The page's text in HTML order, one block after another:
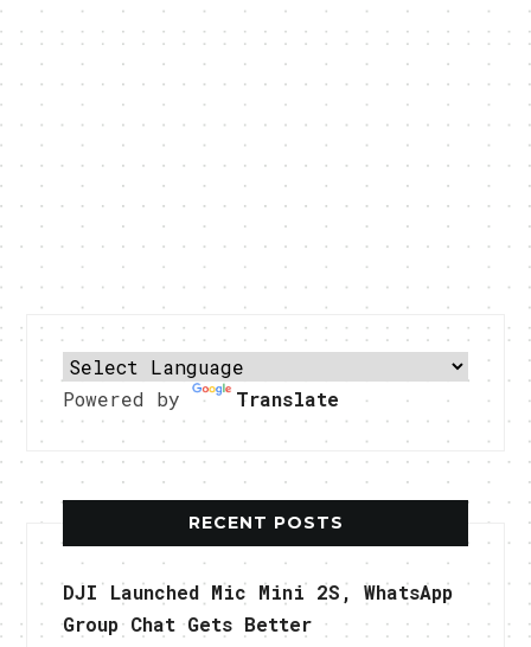
Powered by Translate
RECENT POSTS
DJI Launched Mic Mini 2S, WhatsApp
Group Chat Gets Better